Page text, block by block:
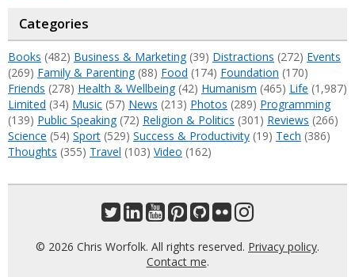
Categories
Books (482) Business & Marketing(39) Distractions (272) Events
(269) Family & Parenting(88) Food (174) Foundation (170)
Friends (278) Health & Wellbeing(42) Humanism (465) Life (1,987)
Limited (34) Music (57) News (213) Photos (289) Programming
(139) Public Speaking(72) Religion & Politics (301) Reviews (266)
Science (54) Sport (529) Success & Productivity (19) Tech (386)
Thoughts (355) Travel (103) Video (162)
© 2026 Chris Worfolk. All rights reserved. Privacy policy.
Contact me.